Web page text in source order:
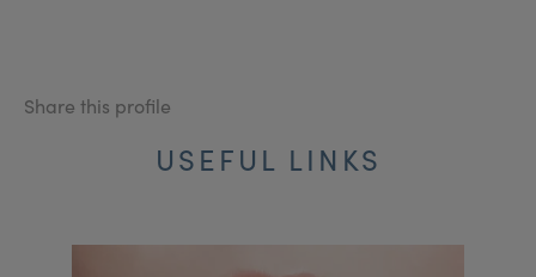
Share this profile
USEFUL LINKS